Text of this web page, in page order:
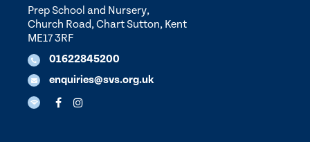
Prep School and Nursery,
Church Road, Chart Sutton, Kent
ME17 3RF
01622845200
enquiries@svs.org.uk